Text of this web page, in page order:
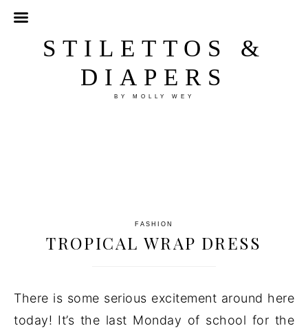
STILETTOS &
DIAPERS
BY MOLLY WEY
FASHION
TROPICAL WRAP DRESS
There is some serious excitement around here
today! It’s the last Monday of school for the